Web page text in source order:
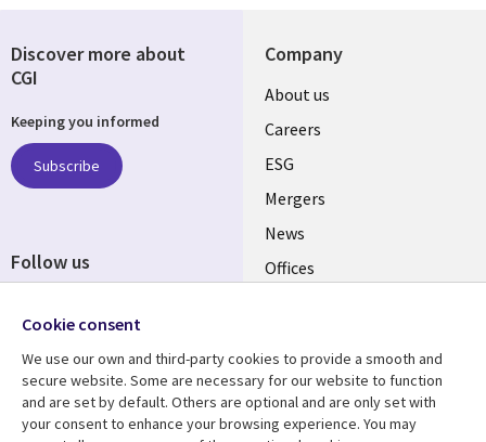
Company
Useful
links
UK
About us
Careers
ESG
Mergers
News
Offices
Resource centre
Articles
Support
Accessibility
Discover more about
CGI
Keeping you informed
Subscribe
Follow us
Media
UK
Cookie consent
We use our own and third-party cookies to provide a smooth and
secure website. Some are necessary for our website to function
and are set by default. Others are optional and are only set with
your consent to enhance your browsing experience. You may